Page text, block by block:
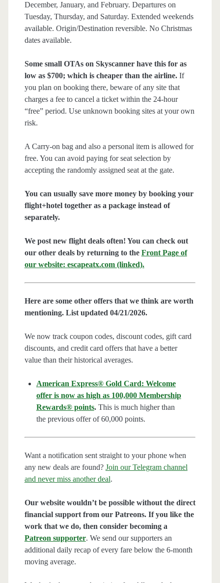
December, January, and February. Departures on
Tuesday, Thursday, and Saturday. Extended weekends
available. Origin/Destination reversible. No Christmas
dates available.
Some small OTAs on Skyscanner have this for as
low as $700; which is cheaper than the airline.If
you plan on booking there, beware of any site that
charges a fee to cancel a ticket within the 24-hour
“free” period. Use unknown booking sites at your own
risk.
A Carry-on bag and also a personal item is allowed for
free. You can avoid paying for seat selection by
accepting the randomly assigned seat at the gate.
You can usually save more money by booking your
flight+hotel together as a package instead of
separately.
We post new flight deals often! You can check out
our other deals by returning to the Front Page of
our website: escapeatx.com (linked).
Here are some other offers that we think are worth
mentioning. List updated 04/21/2026.
We now track coupon codes, discount codes, gift card
discounts, and credit card offers that have a better
value than their historical averages.
American Express® Gold Card: Welcome
offer is now as high as 100,000 Membership
Rewards® points.This is much higher than
the previous offer of 60,000 points.
Want a notification sent straight to your phone when
any new deals are found? Join our Telegram channel
and never miss another deal.
Our website wouldn’t be possible without the direct
financial support from our Patreons. If you like the
work that we do, then consider becoming a
Patreon supporter. We send our supporters an
additional daily recap of every fare below the 6-month
moving average.